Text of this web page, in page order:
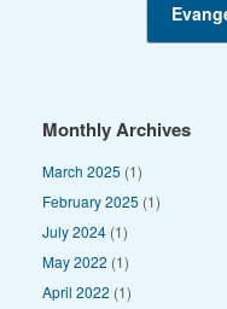
Monthly Archives
March 2025 (1)
February 2025 (1)
July 2024 (1)
May 2022 (1)
April 2022 (1)